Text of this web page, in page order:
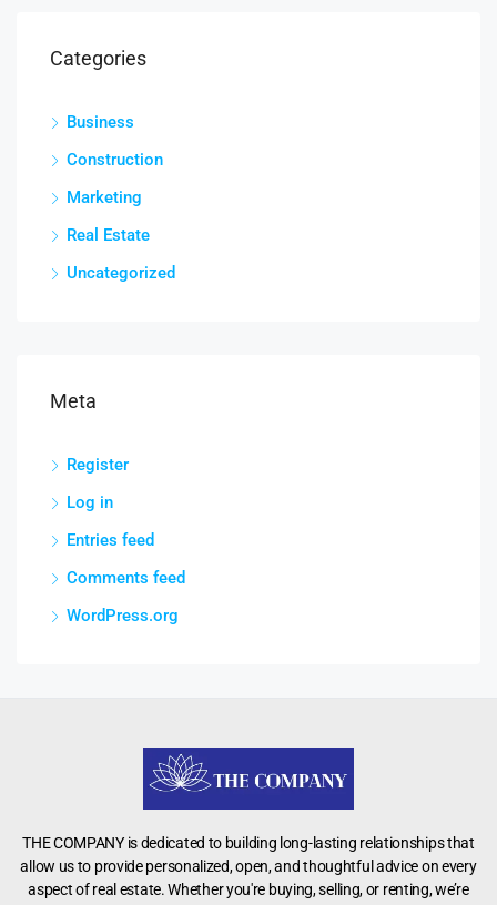
Categories
Business
Construction
Marketing
Real Estate
Uncategorized
Meta
Register
Log in
Entries feed
Comments feed
WordPress.org
THE COMPANY is dedicated to building long-lasting relationships that
allow us to provide personalized, open, and thoughtful advice on every
aspect of real estate. Whether you're buying, selling, or renting, we’re